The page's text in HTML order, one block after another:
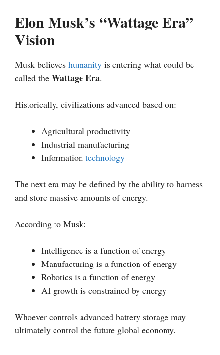
Elon Musk’s “Wattage Era”
Vision
Musk believes humanity is entering what could be
called the Wattage Era.
Historically, civilizations advanced based on:
Agricultural productivity
Industrial manufacturing
Information technology
The next era may be defined by the ability to harness
and store massive amounts of energy.
According to Musk:
Intelligence is a function of energy
Manufacturing is a function of energy
Robotics is a function of energy
AI growth is constrained by energy
Whoever controls advanced battery storage may
ultimately control the future global economy.